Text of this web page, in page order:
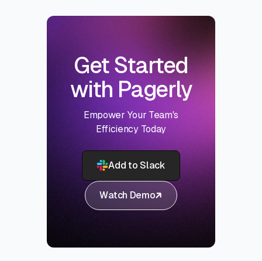
Get Started
with Pagerly
Empower Your Team's
Efficiency Today
Add to Slack
Watch Demo